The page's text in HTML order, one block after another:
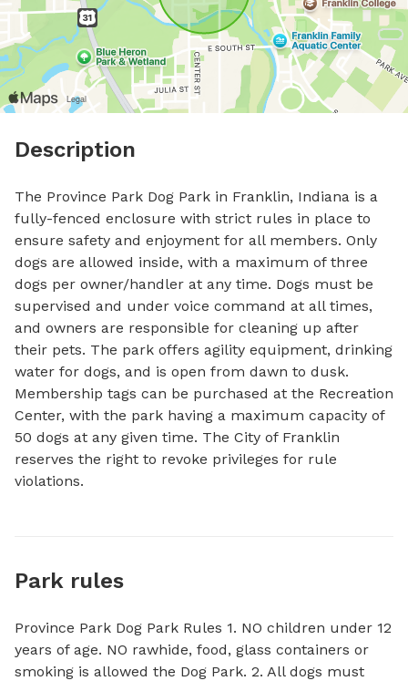
Description
The Province Park Dog Park in Franklin, Indiana is a
fully-fenced enclosure with strict rules in place to
ensure safety and enjoyment for all members. Only
dogs are allowed inside, with a maximum of three
dogs per owner/handler at any time. Dogs must be
supervised and under voice command at all times,
and owners are responsible for cleaning up after
their pets. The park offers agility equipment, drinking
water for dogs, and is open from dawn to dusk.
Membership tags can be purchased at the Recreation
Center, with the park having a maximum capacity of
50 dogs at any given time. The City of Franklin
reserves the right to revoke privileges for rule
violations.
Park rules
Province Park Dog Park Rules 1. NO children under 12
years of age. NO rawhide, food, glass containers or
smoking is allowed the Dog Park. 2. All dogs must